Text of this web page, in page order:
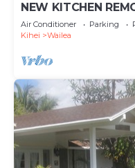
NEW KITCHEN
Air Conditioner Parking
Kihei
Wailea